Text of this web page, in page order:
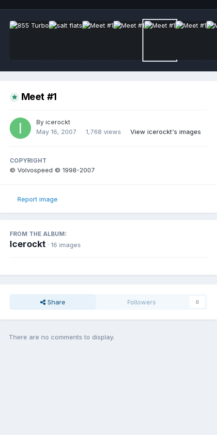
Meet #1
By icerockt
May 16, 2007
1,768 views View icerockt's images
COPYRIGHT
© Volvospeed © 1998-2007
Report image
FROM THE ALBUM:
Icerockt · 16 images
Share Followers 0
There are no comments to display.